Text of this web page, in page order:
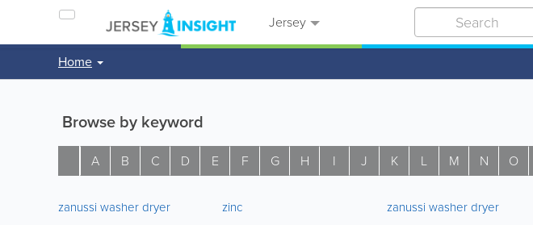
Jersey
Home
Browse by keyword
A B C D E F G H I J K L M N O
zanussi washer dryer
zinc
zanussi washer dryer